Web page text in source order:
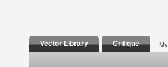
Vector Library Critique